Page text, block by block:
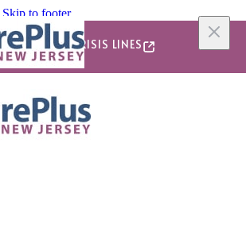
Skip to footer
24/7/365 CRISIS LINES